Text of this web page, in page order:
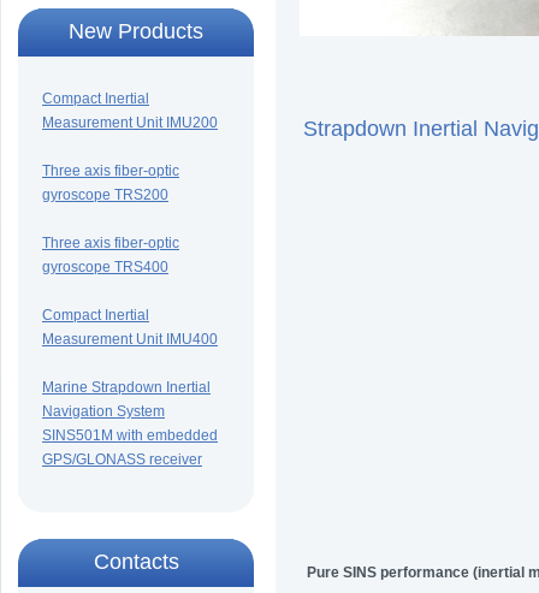
New Products
Compact Inertial
Measurement Unit IMU200
Three axis fiber-optic
gyroscope TRS200
Three axis fiber-optic
gyroscope TRS400
Compact Inertial
Measurement Unit IMU400
Marine Strapdown Inertial
Navigation System
SINS501M with embedded
GPS/GLONASS receiver
Сontacts
Strapdown Inertial
Pure SINS performance (inertial